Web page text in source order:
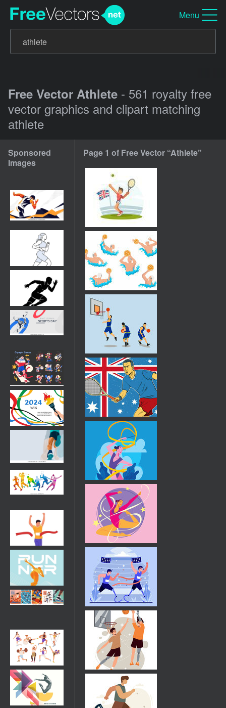
Menu
Free Vector Athlete - 561 royalty free
vector graphics and clipart matching
athlete
Sponsored
Images
Page 1 of Free Vector “Athlete”